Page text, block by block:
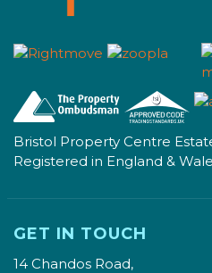
Bristol Property Centre
Registered in England &
GET IN TOUCH
14 Chandos Road,